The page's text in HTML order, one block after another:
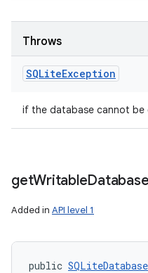
Throws
SQLiteException
if the database cannot be
getWritableDatabase
Added in API level 1
public SQLiteDatabase